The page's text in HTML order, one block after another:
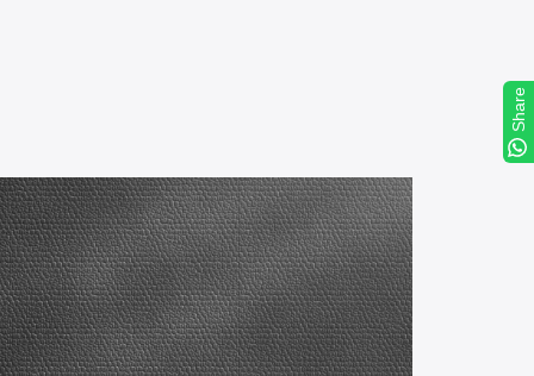
Share